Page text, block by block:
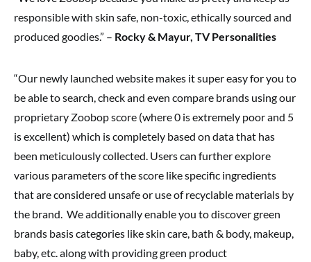
responsible with skin safe, non-toxic, ethically sourced and
produced goodies.” – Rocky & Mayur, TV Personalities
“Our newly launched website makes it super easy for you to
be able to search, check and even compare brands using our
proprietary Zoobop score (where 0 is extremely poor and 5
is excellent) which is completely based on data that has
been meticulously collected. Users can further explore
various parameters of the score like specific ingredients
that are considered unsafe or use of recyclable materials by
the brand. We additionally enable you to discover green
brands basis categories like skin care, bath & body, makeup,
baby, etc. along with providing green product